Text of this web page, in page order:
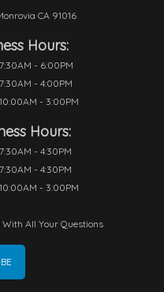
CA 91016
Hours:
7:30AM - 6:00PM
7:30AM - 4:00PM
10:00AM - 3:00PM
Hours:
7:30AM - 4:30PM
7:30AM - 4:30PM
10:00AM - 3:00PM
All Your Questions